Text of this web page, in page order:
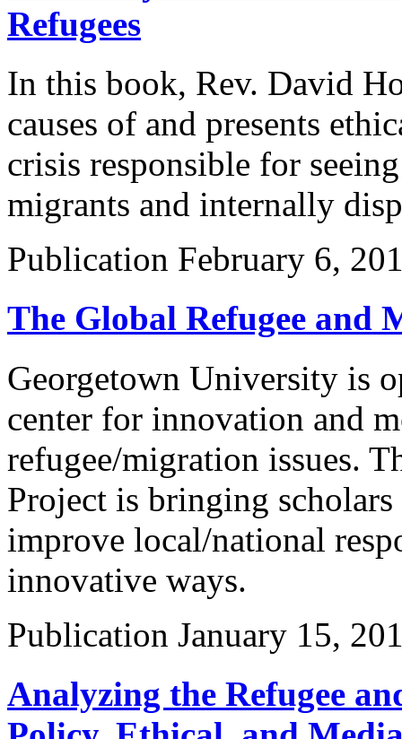
Refugees
In this book, Rev. David
causes of and presents
crisis responsible for
migrants and internally
Publication February 6,
The Global Refugee and
Georgetown University is
center for innovation and
refugee/migration issues.
Project is bringing
improve local/national
innovative ways.
Publication January 15,
Analyzing the Refugee